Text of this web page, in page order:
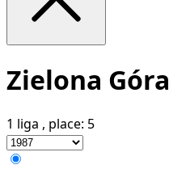
Zielona Góra
1 liga , place: 5